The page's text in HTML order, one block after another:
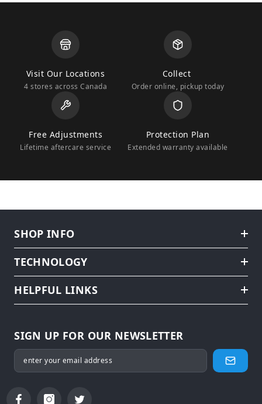
Visit Our Locations
4 stores across Canada
Collect
Order online, pickup today
Free Adjustments
Lifetime aftercare service
Protection Plan
Extended warranty available
SHOP INFO
TECHNOLOGY
HELPFUL LINKS
SIGN UP FOR OUR NEWSLETTER